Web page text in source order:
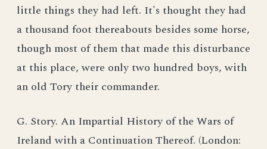
little things they had left. It's thought they had
a thousand foot thereabouts besides some horse,
though most of them that made this disturbance
at this place, were only two hundred boys, with
an old Tory their commander.
G. Story. An Impartial History of the Wars of
Ireland with a Continuation Thereof. (London: